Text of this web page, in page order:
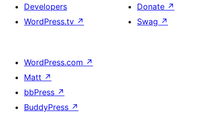
Developers
WordPress.tv ↗
Donate ↗
Swag ↗
WordPress.com ↗
Matt ↗
bbPress ↗
BuddyPress ↗